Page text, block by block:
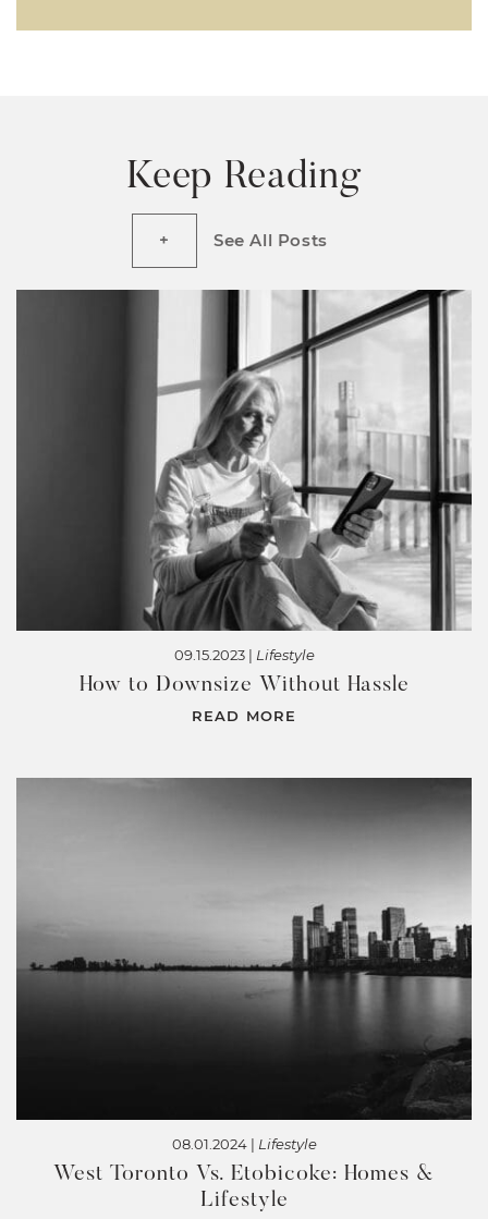
Keep Reading
See All Posts
09.15.2023 | Lifestyle
How to Downsize Without Hassle
READ MORE
08.01.2024 | Lifestyle
West Toronto Vs. Etobicoke: Homes &
Lifestyle